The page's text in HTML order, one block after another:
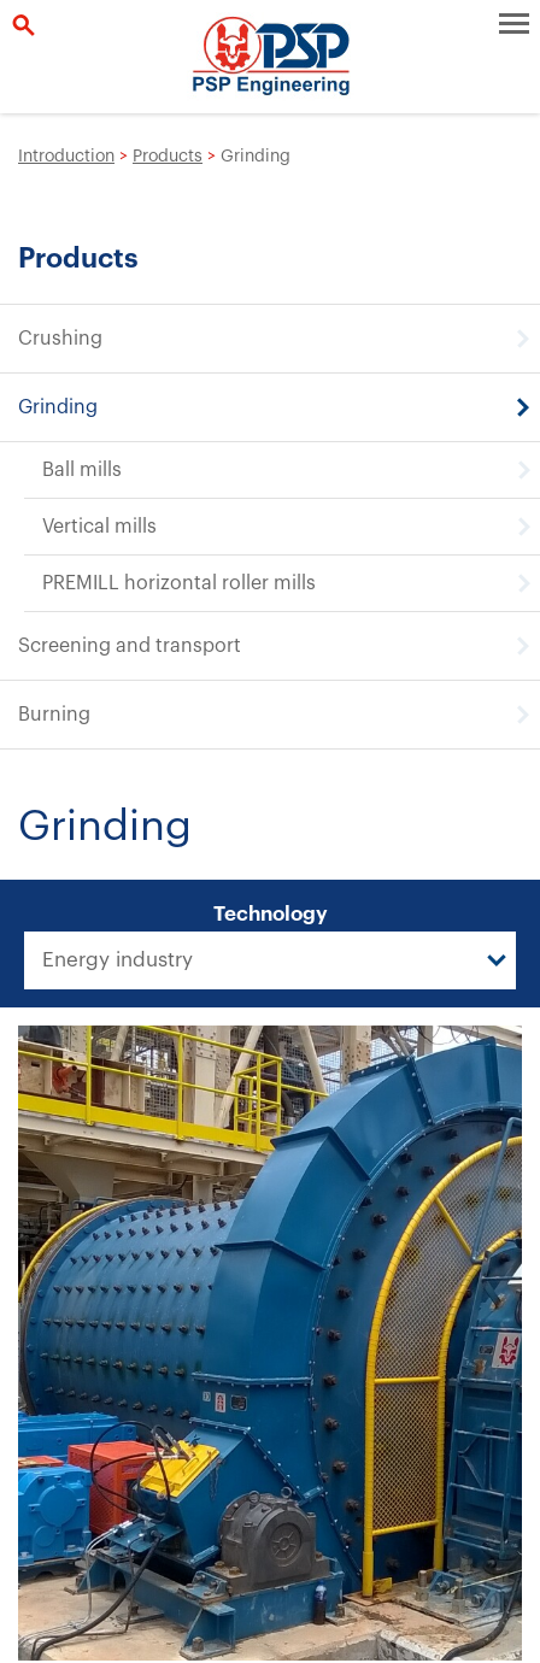
Introduction > Products > Grinding
Products
Crushing
Grinding
Ball mills
Vertical mills
PREMILL horizontal roller mills
Screening and transport
Burning
Grinding
Technology